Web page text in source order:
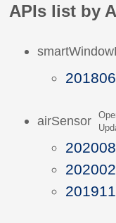
APIs list by
airSensor